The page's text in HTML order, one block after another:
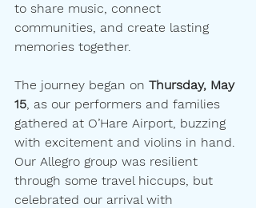
to share music, connect
communities, and create lasting
memories together.
The journey began on Thursday, May
15, as our performers and families
gathered at O’Hare Airport, buzzing
with excitement and violins in hand.
Our Allegro group was resilient
through some travel hiccups, but
celebrated our arrival with